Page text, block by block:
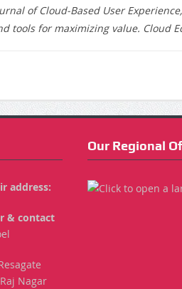
of Cloud-Based User
tools for maximizing value. Cloud
address:
& contact
Nagar
Our Regional